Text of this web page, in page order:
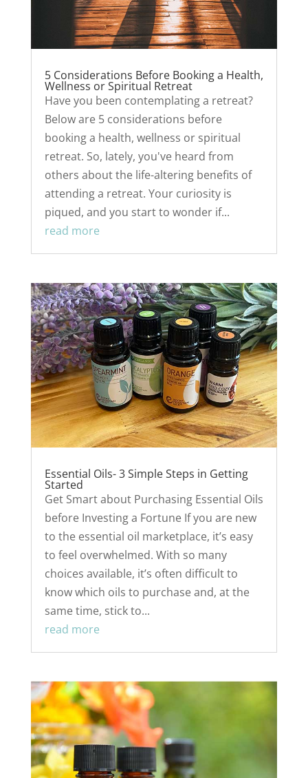
5 Considerations Before Booking a Health,
Wellness or Spiritual Retreat
Have you been contemplating a retreat?
Below are 5 considerations before
booking a health, wellness or spiritual
retreat. So, lately, you've heard from
others about the life-altering benefits of
attending a retreat. Your curiosity is
piqued, and you start to wonder if...
read more
Essential Oils- 3 Simple Steps in Getting
Started
Get Smart about Purchasing Essential Oils
before Investing a Fortune If you are new
to the essential oil marketplace, it’s easy
to feel overwhelmed. With so many
choices available, it’s often difficult to
know which oils to purchase and, at the
same time, stick to...
read more